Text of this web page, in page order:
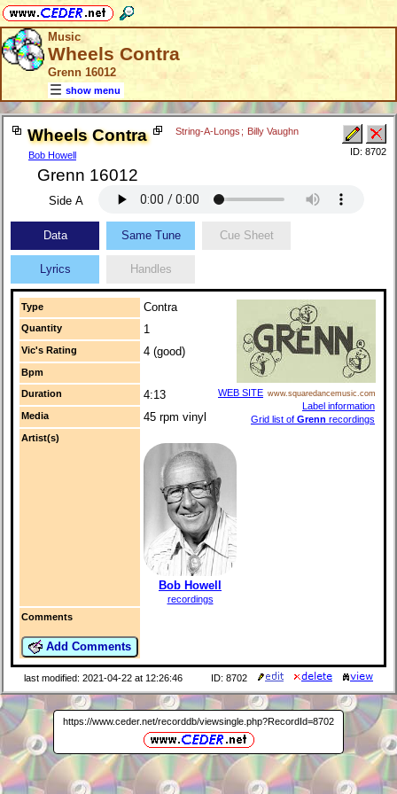
Music
Wheels Contra
Grenn 16012
show menu
Wheels Contra
Bob Howell
String-A-Longs ; Billy Vaughn
Grenn 16012
ID: 8702
Side A
Data Same Tune Cue Sheet
Lyrics Handles
Type Contra
WEB SITE www.squaredancemusic.com
Label information
Grid list of Grenn recordings
Quantity 1
Vic's Rating 4 (good)
Bpm
Duration
4:13
Media 45 rpm vinyl
Artist(s)
Bob Howell
recordings
Comments
Add Comments
last modified: 2021-04-22 at 12:26:46 ID: 8702
https://www.ceder.net/recorddb/viewsingle.php?RecordId=8702